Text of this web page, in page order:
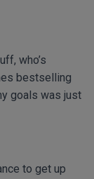
who’s
bestselling
goals was just
to get up